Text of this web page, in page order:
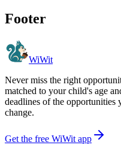
Footer
WiWit
Never miss the right
matched to your child's age
deadlines of the opportunities
change.
Get the free WiWit app